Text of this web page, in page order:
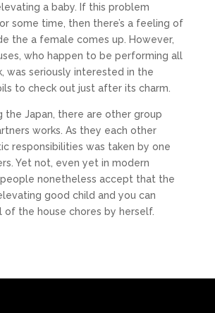
a baby. If this problem
some time, then there’s a feeling of
the a female comes up. However,
who happen to be performing all
was seriously interested in the
to check out just after its charm.
the Japan, there are other group
works. As they each other
responsibilities was taken by one
Yet not, even yet in modern
nonetheless accept that the
good child and you can
of the house chores by herself.